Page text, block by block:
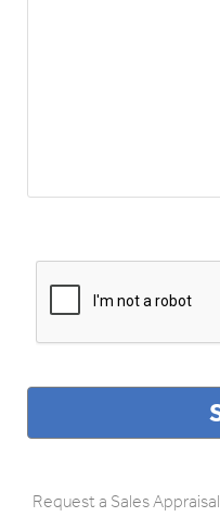
Request a Sales Appraisal